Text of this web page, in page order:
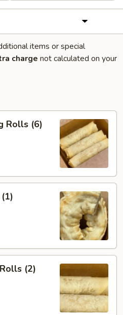
items or special
charge not calculated on your
Rolls (6)
(2)